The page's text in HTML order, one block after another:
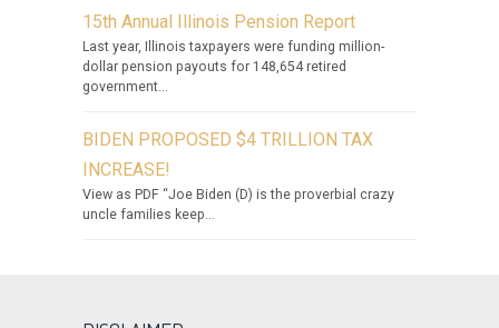
15th Annual Illinois Pension Report
Last year, Illinois taxpayers were funding million-
dollar pension payouts for 148,654 retired
government...
BIDEN PROPOSED $4 TRILLION TAX
INCREASE!
View as PDF “Joe Biden (D) is the proverbial crazy
uncle families keep...